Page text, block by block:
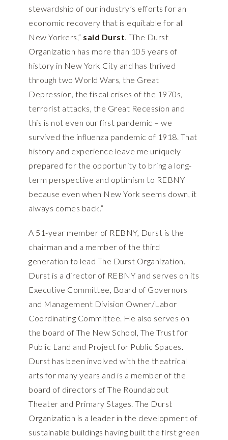
stewardship of our industry’s efforts for an
economic recovery that is equitable for all
New Yorkers,” said Durst. “The Durst
Organization has more than 105 years of
history in New York City and has thrived
through two World Wars, the Great
Depression, the fiscal crises of the 1970s,
terrorist attacks, the Great Recession and
this is not even our first pandemic – we
survived the influenza pandemic of 1918. That
history and experience leave me uniquely
prepared for the opportunity to bring a long-
term perspective and optimism to REBNY
because even when New York seems down, it
always comes back.”
A 51-year member of REBNY, Durst is the
chairman and a member of the third
generation to lead The Durst Organization.
Durst is a director of REBNY and serves on its
Executive Committee, Board of Governors
and Management Division Owner/Labor
Coordinating Committee. He also serves on
the board of The New School, The Trust for
Public Land and Project for Public Spaces.
Durst has been involved with the theatrical
arts for many years and is a member of the
board of directors of The Roundabout
Theater and Primary Stages. The Durst
Organization is a leader in the development of
sustainable buildings having built the first green